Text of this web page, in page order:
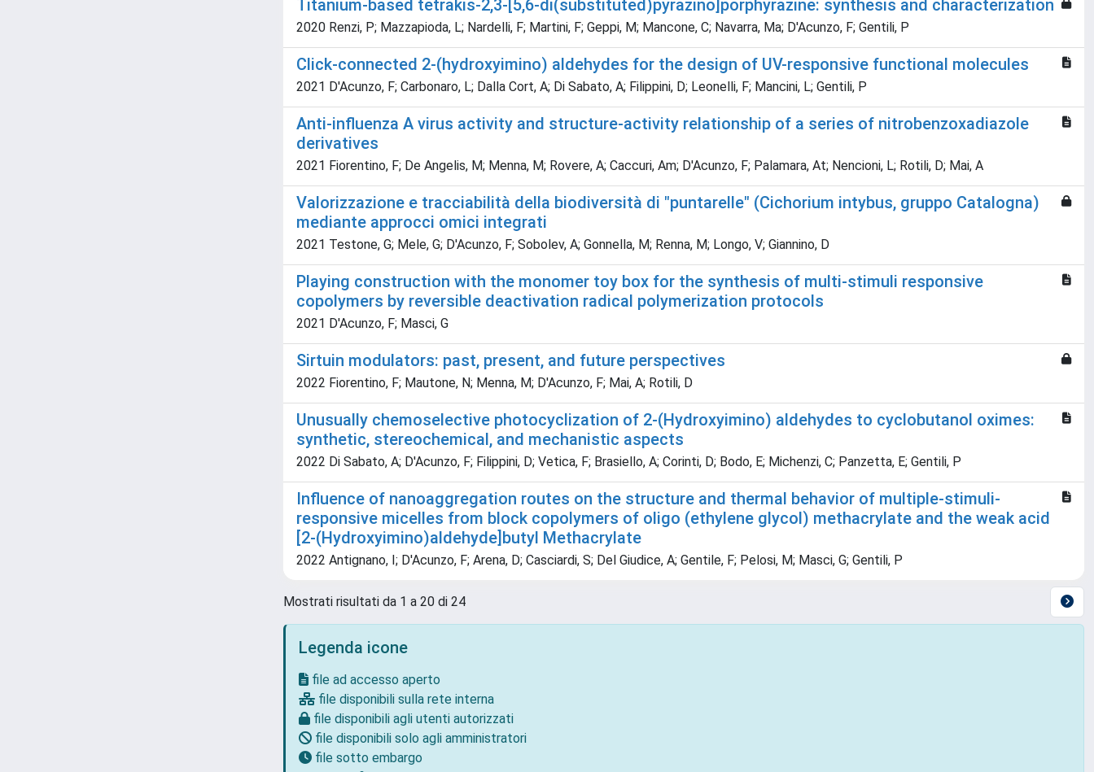
Titanium-based tetrakis-2,3-[5,6-di(substituted)pyrazino]porphyrazine: synthesis and characterization
2020 Renzi, P; Mazzapioda, L; Nardelli, F; Martini, F; Geppi, M; Mancone, C; Navarra, Ma; D'Acunzo, F; Gentili, P
Click-connected 2-(hydroxyimino) aldehydes for the design of UV-responsive functional molecules
2021 D'Acunzo, F; Carbonaro, L; Dalla Cort, A; Di Sabato, A; Filippini, D; Leonelli, F; Mancini, L; Gentili, P
Anti-influenza A virus activity and structure-activity relationship of a series of nitrobenzoxadiazole
derivatives
2021 Fiorentino, F; De Angelis, M; Menna, M; Rovere, A; Caccuri, Am; D'Acunzo, F; Palamara, At; Nencioni, L; Rotili, D; Mai, A
Valorizzazione e tracciabilità della biodiversità di "puntarelle" (Cichorium intybus, gruppo Catalogna)
mediante approcci omici integrati
2021 Testone, G; Mele, G; D'Acunzo, F; Sobolev, A; Gonnella, M; Renna, M; Longo, V; Giannino, D
Playing construction with the monomer toy box for the synthesis of multi-stimuli responsive
copolymers by reversible deactivation radical polymerization protocols
2021 D'Acunzo, F; Masci, G
Sirtuin modulators: past, present, and future perspectives
2022 Fiorentino, F; Mautone, N; Menna, M; D'Acunzo, F; Mai, A; Rotili, D
Unusually chemoselective photocyclization of 2-(Hydroxyimino) aldehydes to cyclobutanol oximes:
synthetic, stereochemical, and mechanistic aspects
2022 Di Sabato, A; D'Acunzo, F; Filippini, D; Vetica, F; Brasiello, A; Corinti, D; Bodo, E; Michenzi, C; Panzetta, E; Gentili, P
Influence of nanoaggregation routes on the structure and thermal behavior of multiple-stimuli-
responsive micelles from block copolymers of oligo (ethylene glycol) methacrylate and the weak acid
[2-(Hydroxyimino)aldehyde]butyl Methacrylate
2022 Antignano, I; D'Acunzo, F; Arena, D; Casciardi, S; Del Giudice, A; Gentile, F; Pelosi, M; Masci, G; Gentili, P
Mostrati risultati da 1 a 20 di 24
Legenda icone
file ad accesso aperto
file disponibili sulla rete interna
file disponibili agli utenti autorizzati
file disponibili solo agli amministratori
file sotto embargo